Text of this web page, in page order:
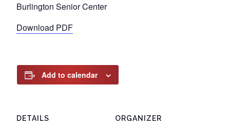
Burlington Senior Center
Download PDF
Add to calendar
DETAILS ORGANIZER